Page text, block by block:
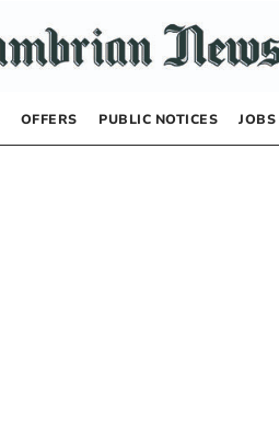
OFFERS PUBLIC NOTICES JOBS